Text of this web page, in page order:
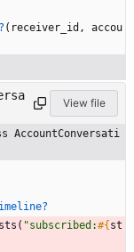
( receiver_id ,
accou
View file
AccountConversati
( "subscribed:#{ st